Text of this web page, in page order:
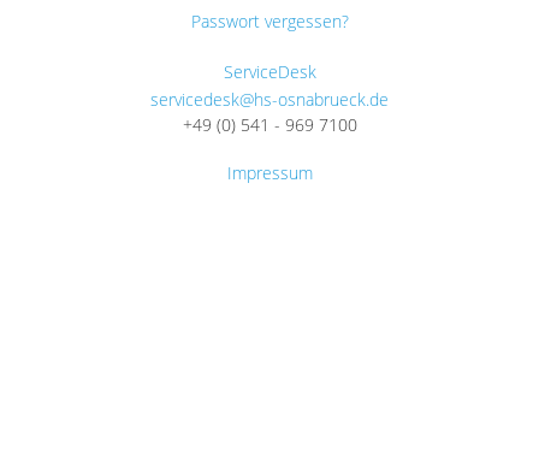
Passwort vergessen?
ServiceDesk
servicedesk@hs-osnabrueck.de
+49 (0) 541 - 969 7100
Impressum